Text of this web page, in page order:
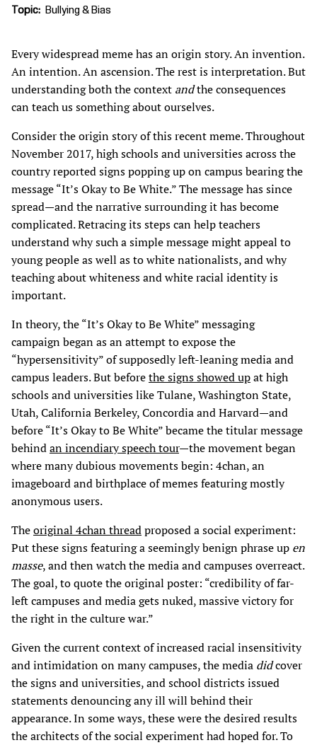
Topic Bullying & Bias
Every widespread meme has an origin story. An invention.
An intention. An ascension. The rest is interpretation. But
understanding both the context andthe consequences
can teach us something about ourselves.
Consider the origin story of this recent meme. Throughout
November 2017, high schools and universities across the
country reported signs popping up on campus bearing the
message “It’s Okay to Be White.” The message has since
spread—and the narrative surrounding it has become
complicated. Retracing its steps can help teachers
understand why such a simple message might appeal to
young people as well as to white nationalists, and why
teaching about whiteness and white racial identity is
important.
In theory, the “It’s Okay to Be White” messaging
campaign began as an attempt to expose the
“hypersensitivity” of supposedly left-leaning media and
campus leaders. But beforethe signs showed upat high
schools and universities like Tulane, Washington State,
Utah, California Berkeley, Concordia and Harvard—and
before “It’s Okay to Be White” became the titular message
behindan incendiary speech tour—the movement began
where many dubious movements begin: 4chan, an
imageboard and birthplace of memes featuring mostly
anonymous users.
Theoriginal 4chan threadproposed a social experiment:
Put these signs featuring a seemingly benign phrase up en
masse, and then watch the media and campuses overreact.
The goal, to quote the original poster: “credibility of far-
left campuses and media gets nuked, massive victory for
the right in the culture war.”
Given the current context of increased racial insensitivity
and intimidation on many campuses, the media didcover
the signs and universities, and school districts issued
statements denouncing any ill will behind their
appearance. In some ways, these were the desired results
the architects of the social experiment had hoped for. To